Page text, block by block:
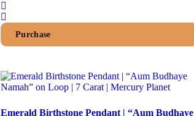
Purchase
Emerald Birthstone Pendant | “Aum Budhaye